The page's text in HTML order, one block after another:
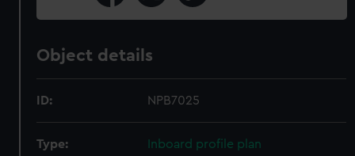
Object details
ID: NPB7025
Type: Inboard profile plan